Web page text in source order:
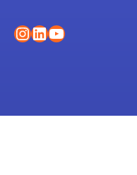
Instagram
LinkedIn
YouTube